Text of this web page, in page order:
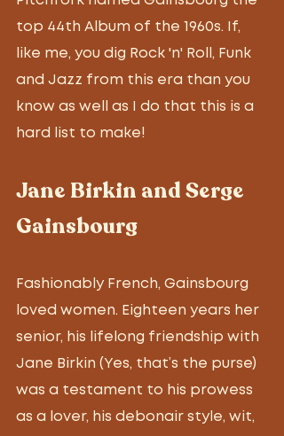
top 44th Album of the 1960s. If,
like me, you dig Rock 'n' Roll, Funk
and Jazz from this era than you
know as well as I do that this is a
hard list to make!
Jane Birkin and Serge
Gainsbourg
Fashionably French, Gainsbourg
loved women. Eighteen years her
senior, his lifelong friendship with
Jane Birkin (Yes, that’s the purse)
was a testament to his prowess
as a lover, his debonair style, wit,